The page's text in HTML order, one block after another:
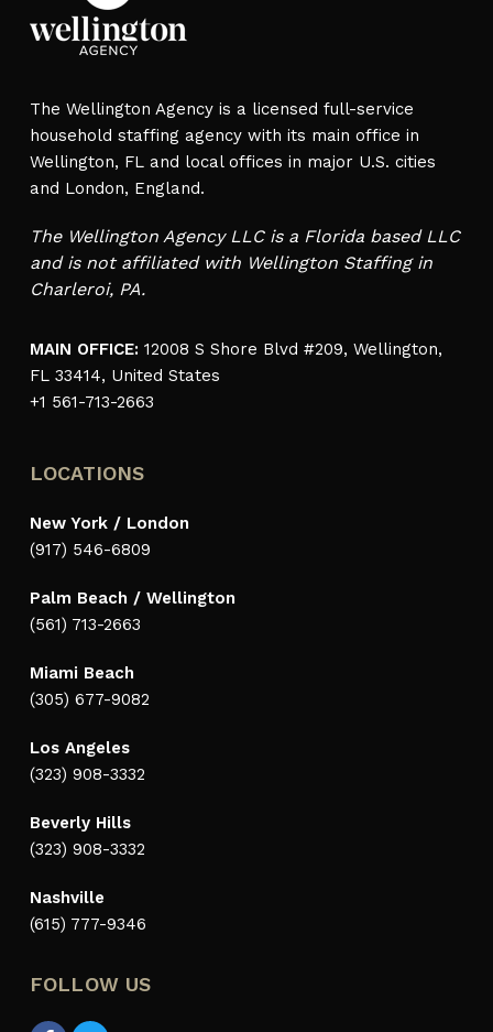
The Wellington Agency is a licensed full-service
household staffing agency with its main office in
Wellington, FL and local offices in major U.S. cities
and London, England.
The Wellington Agency LLC is a Florida based LLC
and is not affiliated with Wellington Staffing in
Charleroi, PA.
MAIN OFFICE: 12008 S Shore Blvd #209, Wellington,
FL 33414, United States
+1 561-713-2663
LOCATIONS
New York / London
(917) 546-6809
Palm Beach / Wellington
(561) 713-2663
Miami Beach
(305) 677-9082
Los Angeles
(323) 908-3332
Beverly Hills
(323) 908-3332
Nashville
(615) 777-9346
FOLLOW US